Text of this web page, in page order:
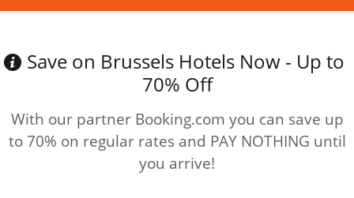
Save on Brussels Hotels Now - Up to
70% Off
With our partner Booking.com you can save up
to 70% on regular rates and PAY NOTHING until
you arrive!